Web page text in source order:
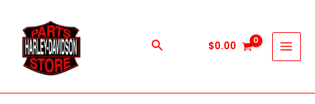
content
Search $0.00